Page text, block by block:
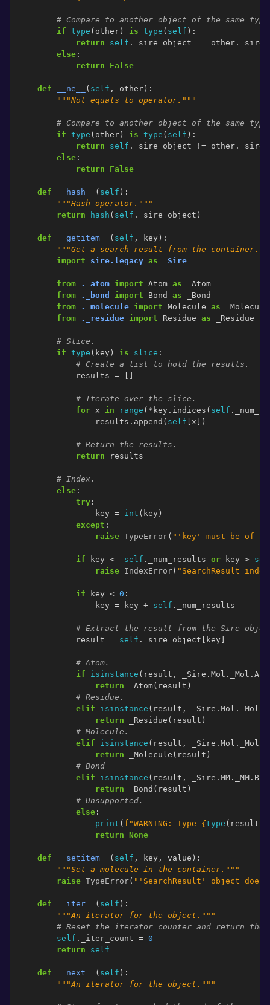
# Compare to another object of the same
if type ( other ) is type ( self ):
return
self . _sire_object == other .
else :
return
False
def __ne__ ( self , other ):
"""Not equals to operator."""
# Compare to another object of the same
if type ( other ) is type ( self ):
return
self . _sire_object != other .
else :
return
False
def __hash__ ( self ):
"""Hash operator."""
return
hash ( self . _sire_object )
def __getitem__ ( self , key ):
"""Get a search result from the
import
sire.legacy as _Sire
from ._atom import Atom as
_Atom
from
._bond import Bond as
_Bond
from
._molecule import Molecule as
_Molecule
from
._residue import Residue as _Residue
# Slice.
if type ( key ) is slice :
# Create a list to hold the results.
results =
# Iterate over the slice.
for x in range ( * key . indices ( self .
results . append ( self x ])
# Return the results.
return
results
# Index.
else :
try :
key = int ( key )
except :
raise TypeError( "'key' must be of
if key < - self . _num_results or key >
raise IndexError( "SearchResult
if key < 0 :
key = key + self . _num_results
# Extract the result from the Sire
result = self . _sire_object key
# Atom.
if
isinstance ( result , _Sire . Mol . _Mol .
return
_Atom( result )
# Residue.
elif
isinstance ( result , _Sire . Mol . _Mol
return
_Residue ( result )
# Molecule.
elif
isinstance ( result , _Sire . Mol . _Mol
return
_Molecule ( result )
# Bond
elif
isinstance ( result , _Sire . MM . _MM .
return
_Bond ( result )
# Unsupported.
else :
print ( f "WARNING: Type {type ( result
return None
def __setitem__ ( self , key , value ):
"""Set a molecule in the container."""
raise TypeError( "'SearchResult' object does
def __iter__ ( self ):
"""An iterator for the object."""
# Reset the iterator counter and return the
self . _iter_count = 0
return
self
def __next__ ( self ):
"""An iterator for the object."""